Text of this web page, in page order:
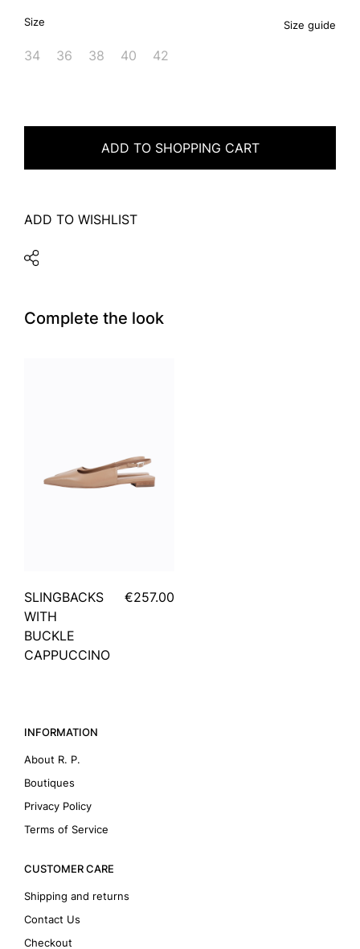
Size Size guide
34 36 38 40 42
ADD TO SHOPPING CART
ADD TO WISHLIST
Complete the look
SLINGBACKS
WITH
BUCKLE
CAPPUCCINO
€257.00
INFORMATION
About R. P.
Boutiques
Privacy Policy
Terms of Service
CUSTOMER CARE
Shipping and returns
Contact Us
Checkout